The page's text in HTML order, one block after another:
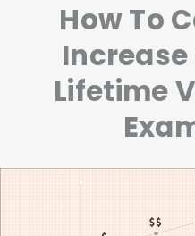
How To
Lifetime